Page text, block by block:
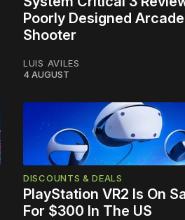
Poorly Designed Arcade
Shooter
LUIS AVILES
4 AUGUST
DISCOUNTS & DEALS
PlayStation VR2 Is On
For $300 In The US